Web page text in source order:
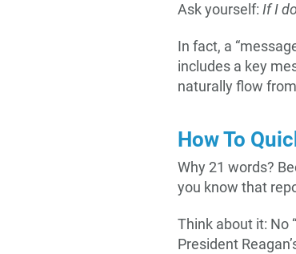
Ask yourself: If I
In fact, a
includes a key
naturally flow
How To
Why 21 words?
you know that
Think about it: No
President